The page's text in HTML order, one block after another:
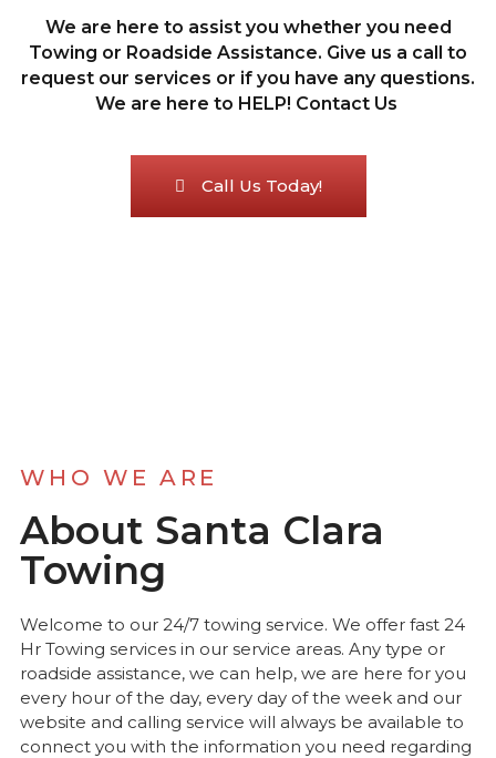
We are here to assist you whether you need
Towing or Roadside Assistance. Give us a call to
request our services or if you have any questions.
We are here to HELP! Contact Us
Call Us Today!
WHO WE ARE
About Santa Clara
Towing
Welcome to our 24/7 towing service. We offer fast 24
Hr Towing services in our service areas. Any type or
roadside assistance, we can help, we are here for you
every hour of the day, every day of the week and our
website and calling service will always be available to
connect you with the information you need regarding